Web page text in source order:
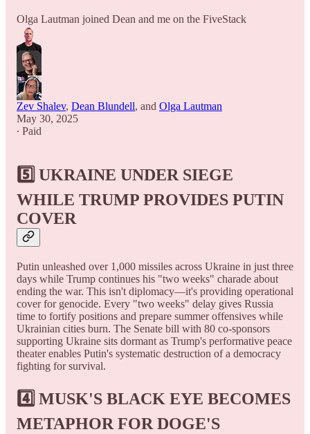
Olga Lautman joined Dean and me on the FiveStack
Zev Shalev, Dean Blundell, and Olga Lautman
May 30, 2025
∙ Paid
5️⃣ UKRAINE UNDER SIEGE
WHILE TRUMP PROVIDES PUTIN
COVER
Putin unleashed over 1,000 missiles across Ukraine in just three
days while Trump continues his "two weeks" charade about
ending the war. This isn't diplomacy—it's providing operational
cover for genocide. Every "two weeks" delay gives Russia
time to fortify positions and prepare summer offensives while
Ukrainian cities burn. The Senate bill with 80 co-sponsors
supporting Ukraine sits dormant as Trump's performative peace
theater enables Putin's systematic destruction of a democracy
fighting for survival.
4️⃣ MUSK'S BLACK EYE BECOMES
METAPHOR FOR DOGE'S